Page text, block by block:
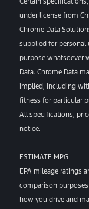
under license from
Chrome Data
supplied for personal
purpose whatsoever
Data. Chrome Data
implied, including
fitness for particular
All specifications,
notice.
ESTIMATE MPG
EPA mileage ratings
comparison
how you drive and